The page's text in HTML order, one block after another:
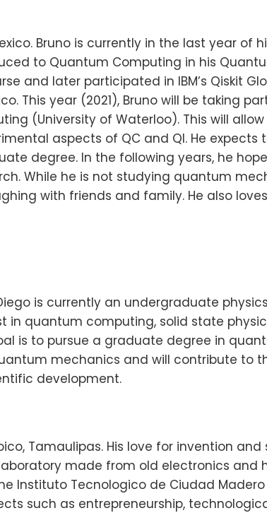
Bruno is currently in the last year of
to Quantum Computing in his
and later participated in IBM’s Qiskit
This year (2021), Bruno will be taking
(University of Waterloo). This will
aspects of QC and QI. He
degree. In the following years, he
While he is not studying quantum
with friends and family. He also
is currently an undergraduate
in quantum computing, solid state
is to pursue a graduate degree in
mechanics and will contribute to
development.
Tamaulipas. His love for invention
made from old electronics and
Instituto Tecnologico de Ciudad
such as entrepreneurship,